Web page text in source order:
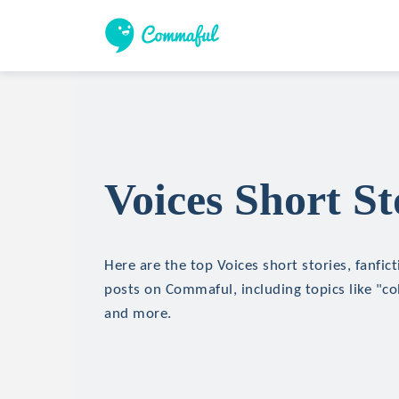
Voices Short
Here are the top Voices short stories,
posts on Commaful, including topics like
and more.